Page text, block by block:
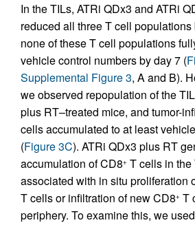
In the TILs, ATRi QDx3 and ATRi
reduced all three T cell populations
none of these T cell populations
vehicle control numbers by day 7 (
Supplemental Figure 3, A and B).
we observed repopulation of the
plus RT–treated mice, and tumor-
cells accumulated to at least
(Figure 3C). ATRi QDx3 plus RT
accumulation of CD8+ T cells in the
associated with in situ proliferation
T cells or infiltration of new CD8+ T
periphery. To examine this, we